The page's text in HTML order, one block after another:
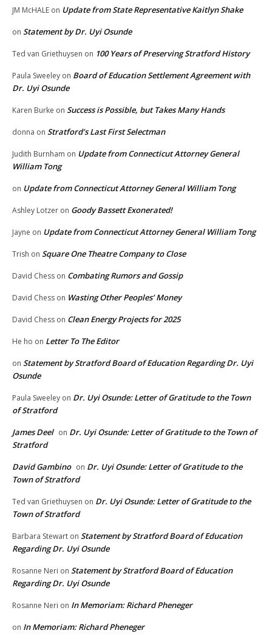
JM McHALE on Update from State Representative Kaitlyn Shake
on Statement by Dr. Uyi Osunde
Ted van Griethuysen on 100 Years of Preserving Stratford History
Paula Sweeley on Board of Education Settlement Agreement with
Dr. Uyi Osunde
Karen Burke on Success is Possible, but Takes Many Hands
donna on Stratford’s Last First Selectman
Judith Burnham on Update from Connecticut Attorney General
William Tong
on Update from Connecticut Attorney General William Tong
Ashley Lotzer on Goody Bassett Exonerated!
Jayne on Update from Connecticut Attorney General William Tong
Trish on Square One Theatre Company to Close
David Chess on Combating Rumors and Gossip
David Chess on Wasting Other Peoples’ Money
David Chess on Clean Energy Projects for 2025
He ho on Letter To The Editor
on Statement by Stratford Board of Education Regarding Dr. Uyi
Osunde
Paula Sweeley on Dr. Uyi Osunde: Letter of Gratitude to the Town
of Stratford
James Deel on Dr. Uyi Osunde: Letter of Gratitude to the Town of
Stratford
David Gambino on Dr. Uyi Osunde: Letter of Gratitude to the
Town of Stratford
Ted van Griethuysen on Dr. Uyi Osunde: Letter of Gratitude to the
Town of Stratford
Barbara Stewart on Statement by Stratford Board of Education
Regarding Dr. Uyi Osunde
Rosanne Neri on Statement by Stratford Board of Education
Regarding Dr. Uyi Osunde
Rosanne Neri on In Memoriam: Richard Pheneger
on In Memoriam: Richard Pheneger